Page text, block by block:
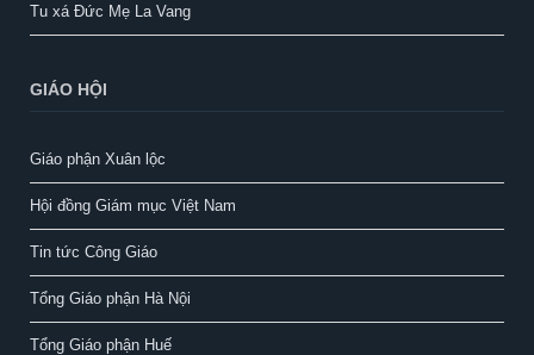
Tu xá Đức Mẹ La Vang
GIÁO HỘI
Giáo phận Xuân lộc
Hội đồng Giám mục Việt Nam
Tin tức Công Giáo
Tổng Giáo phận Hà Nội
Tổng Giáo phận Huế